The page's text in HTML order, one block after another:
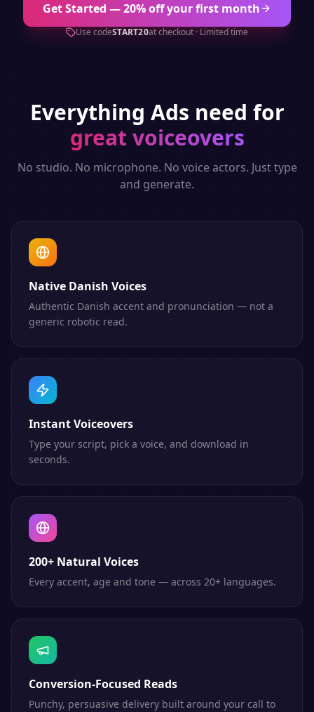
Get Started — 20% off your first month
Use codeSTART20at checkout · Limited time
Everything Ads need for
great voiceovers
No studio. No microphone. No voice actors. Just type
and generate.
Native Danish Voices
Authentic Danish accent and pronunciation — not a
generic robotic read.
Instant Voiceovers
Type your script, pick a voice, and download in
seconds.
200+ Natural Voices
Every accent, age and tone — across 20+ languages.
Conversion-Focused Reads
Punchy, persuasive delivery built around your call to